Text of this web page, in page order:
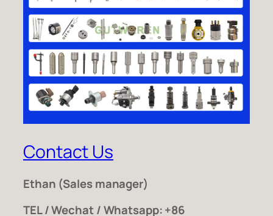
Contact Us
Ethan (Sales manager)
TEL / Wechat / Whatsapp: +86